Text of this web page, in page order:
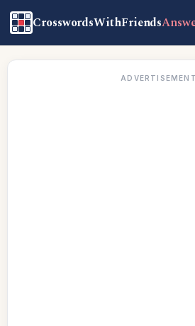
CrosswordsWithFriends
ADVERTISEMENT